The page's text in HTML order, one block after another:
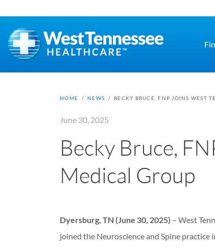
HOME / NEWS / BECKY BRUCE, FNP JOINS WEST
June 30, 2025
Becky Bruce,
Medical Group
Dyersburg, TN (June 30, 2025) – West
joined the Neuroscience and Spine